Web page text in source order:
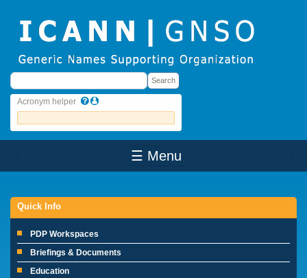
Search Search
Acronym helper
☰ Menu
Quick Info
PDP Workspaces
Briefings & Documents
Education